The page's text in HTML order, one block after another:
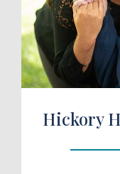
a Tour
Hickory